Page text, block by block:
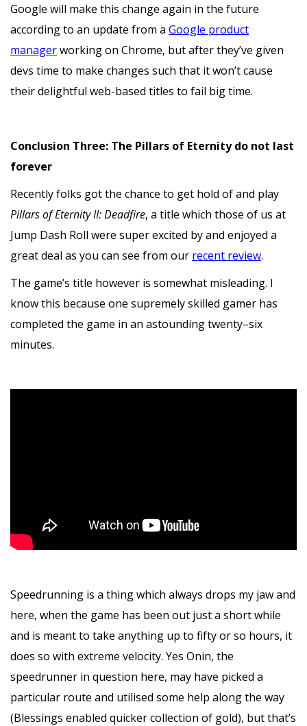
Google will make this change again in the future
according to an update from a Google product
managerworking on Chrome, but after they’ve given
devs time to make changes such that it won’t cause
their delightful web-based titles to fail big time.
Conclusion Three: The Pillars of Eternity do not last
forever
Recently folks got the chance to get hold of and play
Pillars of Eternity II: Deadfire, a title which those of us at
Jump Dash Roll were super excited by and enjoyed a
great deal as you can see from our recent review.
The game’s title however is somewhat misleading. I
know this because one supremely skilled gamer has
completed the game in an astounding twenty–six
minutes.
Speedrunning is a thing which always drops my jaw and
here, when the game has been out just a short while
and is meant to take anything up to fifty or so hours, it
does so with extreme velocity. Yes Onin, the
speedrunner in question here, may have picked a
particular route and utilised some help along the way
(Blessings enabled quicker collection of gold), but that’s